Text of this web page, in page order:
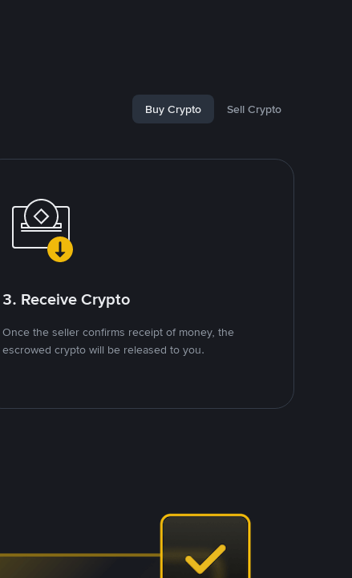
Buy Crypto Sell Crypto
3. Receive Crypto
Once the seller confirms receipt of money, the
escrowed crypto will be released to you.